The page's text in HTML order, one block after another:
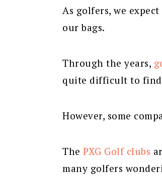
As golfers, we
our bags.
Through the years,
quite difficult to find
However, some
The PXG Golf clubs
many golfers